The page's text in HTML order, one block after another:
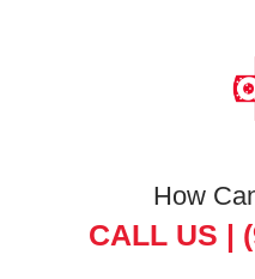
How
CALL US |